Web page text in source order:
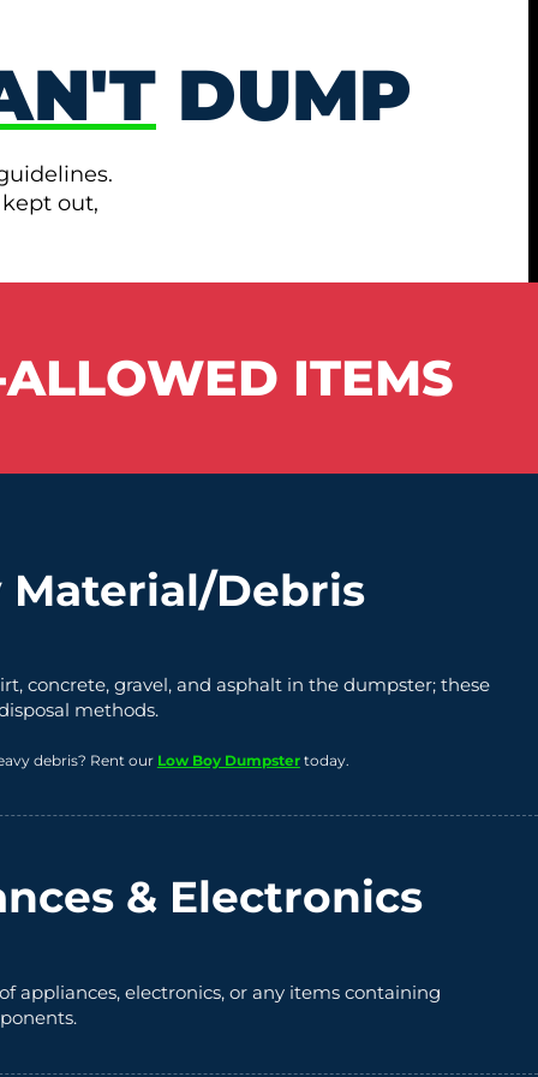
DUMP
out,
ITEMS
Material/Debris
concrete, gravel, and asphalt in the dumpster; these
methods.
debris? Rent our Low Boy Dumpstertoday.
& Electronics
appliances, electronics, or any items containing